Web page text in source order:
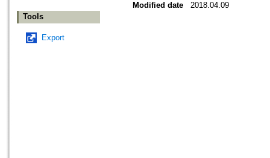
Tools
Export
Modified date
2018.04.09